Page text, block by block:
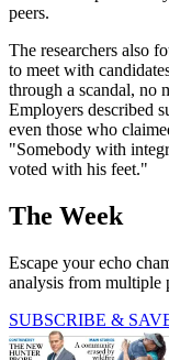
peers.
The researchers also
to meet with
through a scandal, no
Employers described
even those who
"Somebody with
voted with his feet."
The Week
Escape your echo
analysis from multiple
SUBSCRIBE &